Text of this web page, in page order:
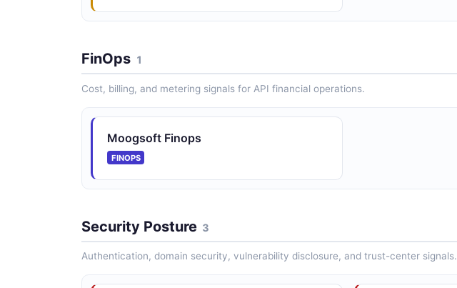
FinOps 1
Cost, billing, and metering signals for API financial operations.
Moogsoft Finops
FINOPS
Security Posture 3
Authentication, domain security, vulnerability disclosure, and trust-center signals.